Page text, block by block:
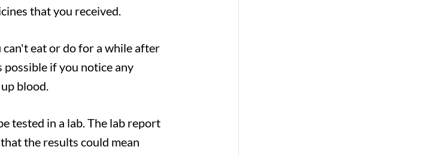
that you received.
eat or do for a while after
possible if you notice any
blood.
tested in a lab. The lab report
the results could mean